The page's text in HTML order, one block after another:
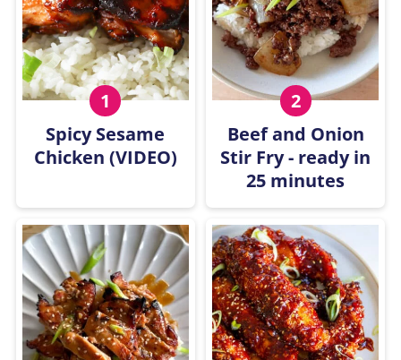
Spicy Sesame
Chicken (VIDEO)
Beef and Onion
Stir Fry - ready in
25 minutes